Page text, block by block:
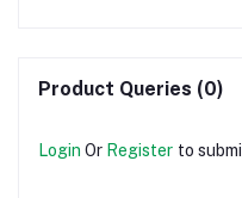
Product Queries (0)
Login Or Register to